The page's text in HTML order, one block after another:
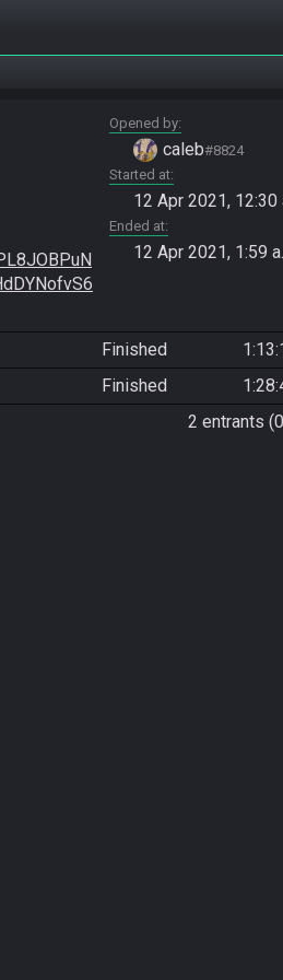
Opened by
caleb#8824
Started at
12 Apr 2021, 12:30
Ended at
12 Apr 2021, 1:59
Finished
Finished
2 entrants